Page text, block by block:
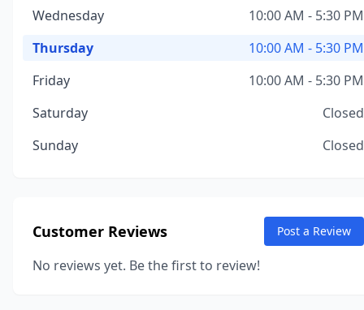
Wednesday
10:00 AM - 5:30 PM
Thursday
10:00 AM - 5:30 PM
Friday
10:00 AM - 5:30 PM
Saturday
Closed
Sunday
Closed
Customer Reviews Post a Review
No reviews yet. Be the first to review!